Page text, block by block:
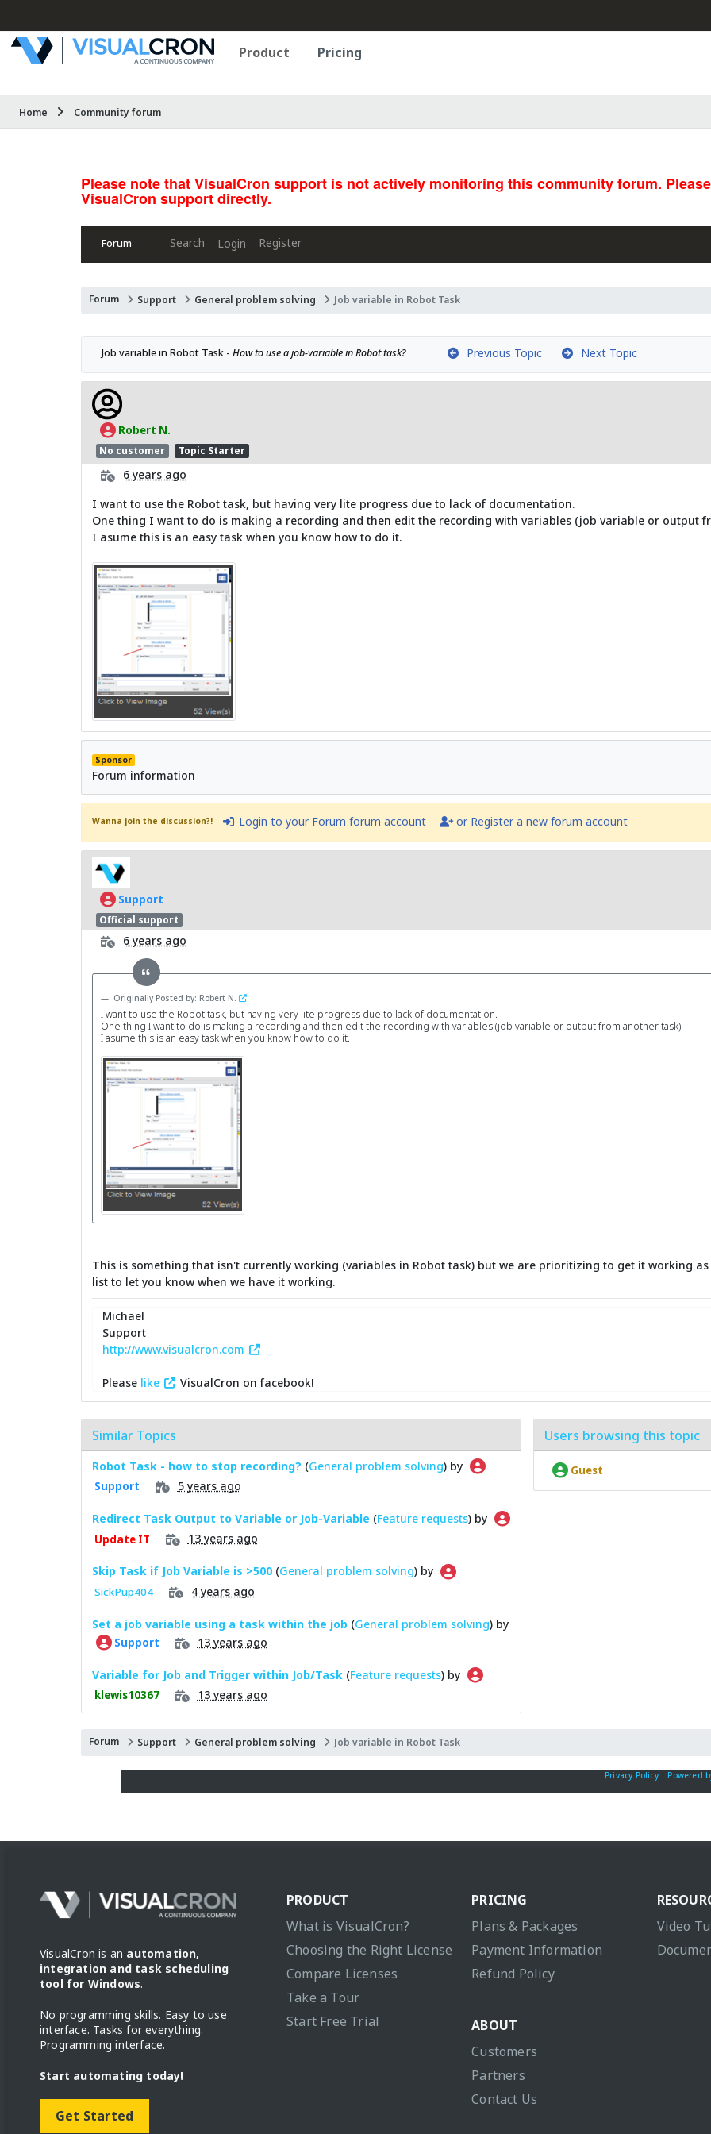
Product Pricing
Home Community forum
Please note that VisualCron support is not actively monitoring this community forum.
VisualCron support directly.
Forum Search Login Register
Forum Support General problem solving Job variable in Robot Task
Job variable in Robot Task - How to use a job-variable in Robot task? Previous Topic Next Topic
Robert N.
No customer Topic Starter
6 years ago
I want to use the Robot task, but having very lite progress due to lack of documentation.
One thing I want to do is making a recording and then edit the recording with variables (job variable or output
I asume this is an easy task when you know how to do it.
Sponsor
Forum information
Wanna join the discussion?! Login to your Forum forum account or Register a new forum account
Support
Official support
6 years ago
Originally Posted by: Robert N.
I want to use the Robot task, but having very lite progress due to lack of documentation.
One thing I want to do is making a recording and then edit the recording with variables (job variable or output from another task).
I asume this is an easy task when you know how to do it.
This is something that isn't currently working (variables in Robot task) but we are prioritizing to get it working
list to let you know when we have it working.
Michael
Support
http://www.visualcron.com
Please like VisualCron on facebook!
Similar Topics
Robot Task - how to stop recording? (General problem solving) by
Support 5 years ago
Redirect Task Output to Variable or Job-Variable (Feature requests) by
Update IT 13 years ago
Skip Task if Job Variable is >500 (General problem solving) by
SickPup404 4 years ago
Set a job variable using a task within the job (General problem solving) by
Support 13 years ago
Variable for Job and Trigger within Job/Task (Feature requests) by
klewis10367 13 years ago
Users browsing this topic
Guest
Forum Support General problem solving Job variable in Robot Task
Privacy Policy|Powered
VisualCron is an automation,
integration and task scheduling
tool for Windows.
No programming skills. Easy to use
interface. Tasks for everything.
Programming interface.
Start automating today!
Get Started
PRODUCT
What is VisualCron?
Choosing the Right License
Compare Licenses
Take a Tour
Start Free Trial
PRICING
Plans & Packages
Payment Information
Refund Policy
ABOUT
Customers
Partners
Contact Us
Video